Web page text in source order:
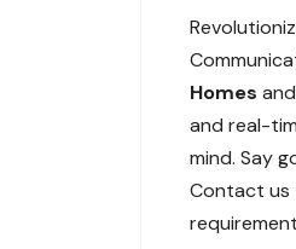
Homes
and real-
mind. Say
Contact us